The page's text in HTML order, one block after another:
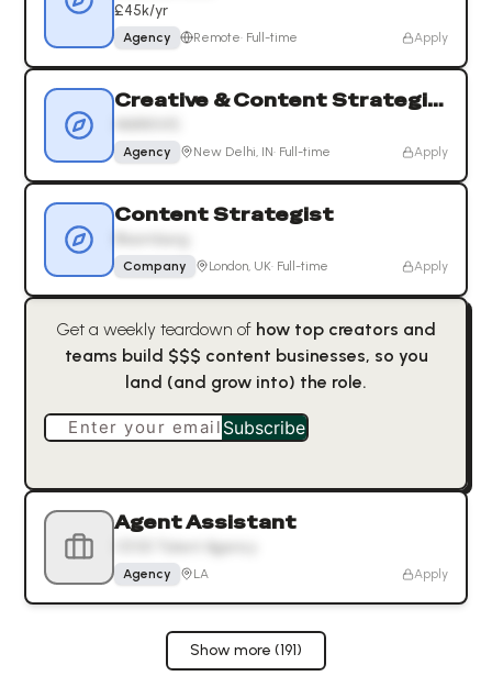
£45k/yr
Agency Remote· Full-time Apply
Creative & Content Strategist
Agency New Delhi, IN· Full-time Apply
Content Strategist
Company London, UK· Full-time Apply
Get a weekly teardown of how top creators and
teams build $$$ content businesses, so you
land (and grow into) the role.
Enter your email Subscribe
Agent Assistant
CESD Talent Agency
Agency LA Apply
Show more (191)